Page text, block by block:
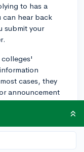
to has a
can hear back
submit your
cases, they
announcement
to a large
it may
to keep track